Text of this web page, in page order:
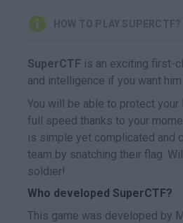
HOW TO PLAY SUPERCTF?
SuperCTF is an exciting first-
and intelligence if you want
You will be able to protect
full speed thanks to your
is simple yet complicated and
team by snatching their flag.
soldier!
Who developed SuperCTF?
This game was developed by